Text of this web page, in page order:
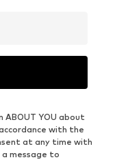
YOU about
with the
at any time with
message to